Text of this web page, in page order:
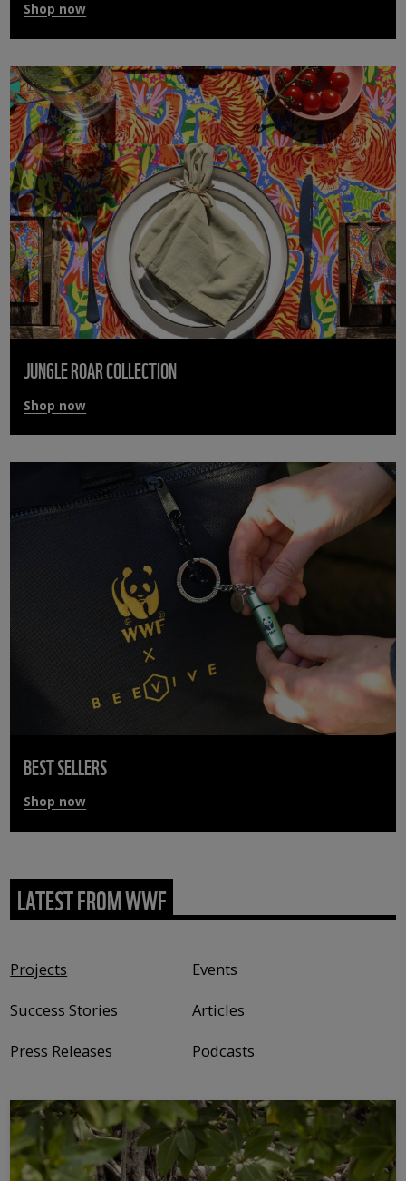
Shop now
JUNGLE ROAR COLLECTION
Shop now
BEST SELLERS
Shop now
LATEST FROM WWF
Projects
Events
Success Stories
Articles
Press Releases
Podcasts